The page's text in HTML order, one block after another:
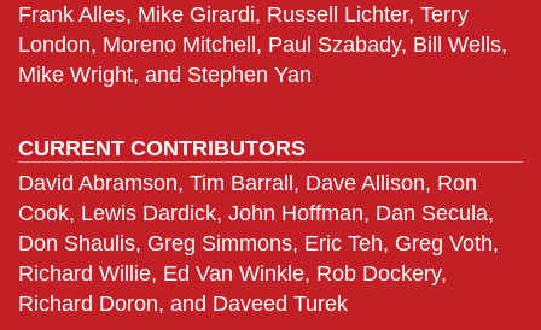
Frank Alles, Mike Girardi, Russell Lichter, Terry
London, Moreno Mitchell, Paul Szabady, Bill Wells,
Mike Wright, and Stephen Yan
CURRENT CONTRIBUTORS
David Abramson, Tim Barrall, Dave Allison, Ron
Cook, Lewis Dardick, John Hoffman, Dan Secula,
Don Shaulis, Greg Simmons, Eric Teh, Greg Voth,
Richard Willie, Ed Van Winkle, Rob Dockery,
Richard Doron, and Daveed Turek